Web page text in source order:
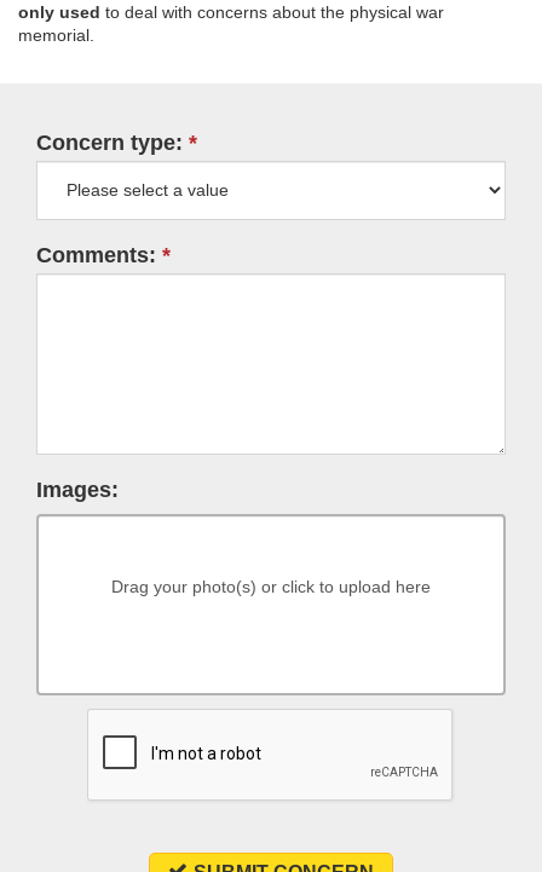
only used to deal with concerns about the physical war
memorial.
Concern type:
Comments:
Images:
Drag your photo(s) or click to upload here